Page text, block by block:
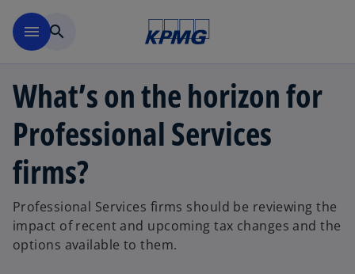
menu search
What’s on the horizon for
Professional Services
firms?
Professional Services firms should be reviewing the
impact of recent and upcoming tax changes and the
options available to them.